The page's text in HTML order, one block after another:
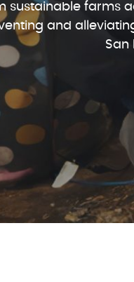
sustainable farms
and
San